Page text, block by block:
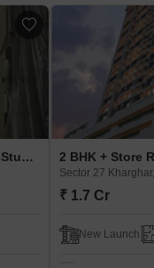
1 BHK + Prayer Room,Servant Room,Study Room,Extra Room,Basement,Store Room Apartment For Sale in Satyam Skydeck Sector 27 Kharghar, Navi Mumbai
Sector 27
₹ 1.7 Cr
New Launch